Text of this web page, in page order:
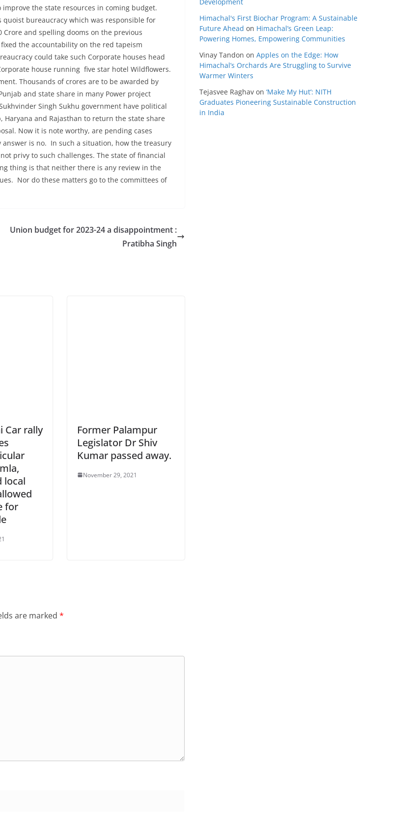
the state resources in coming budget.
bureaucracy which was responsible for
Crore and spelling dooms on the previous
the accountability on the red tapeism
could take such Corporate houses head
house running five star hotel Wildflowers.
Thousands of crores are to be awarded by
and state share in many Power project
Singh Sukhu government have political
and Rajasthan to return the state share
Now it is note worthy, are pending cases
is no. In such a situation, how the treasury
privy to such challenges. The state of financial
thing is that neither there is any review in the
Nor do these matters go to the committees of
Union budget for 2023-24 a disappointment :
Pratibha Singh
Car rally
local
for
Former Palampur
Legislator Dr Shiv
Kumar passed away.
November 29, 2021
are marked *
Himachal's First Biochar Program: A Sustainable
Future Ahead on Himachal’s Green Leap:
Powering Homes, Empowering Communities
Vinay Tandon on Apples on the Edge: How
Himachal’s Orchards Are Struggling to Survive
Warmer Winters
Tejasvee Raghav on ‘Make My Hut’: NITH
Graduates Pioneering Sustainable Construction
in India